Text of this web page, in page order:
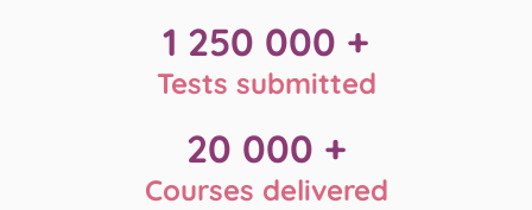
1 250 000 +
Tests submitted
20 000 +
Courses delivered